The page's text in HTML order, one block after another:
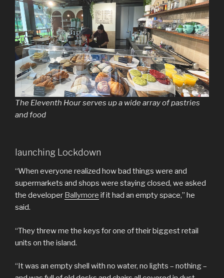
The Eleventh Hour serves up a wide array of pastries
and food
launching Lockdown
“When everyone realized how bad things were and
supermarkets and shops were staying closed, we asked
the developer Ballymore if it had an empty space,” he
said.
“They threw me the keys for one of their biggest retail
units on the island.
“It was an empty shell with no water, no lights – nothing –